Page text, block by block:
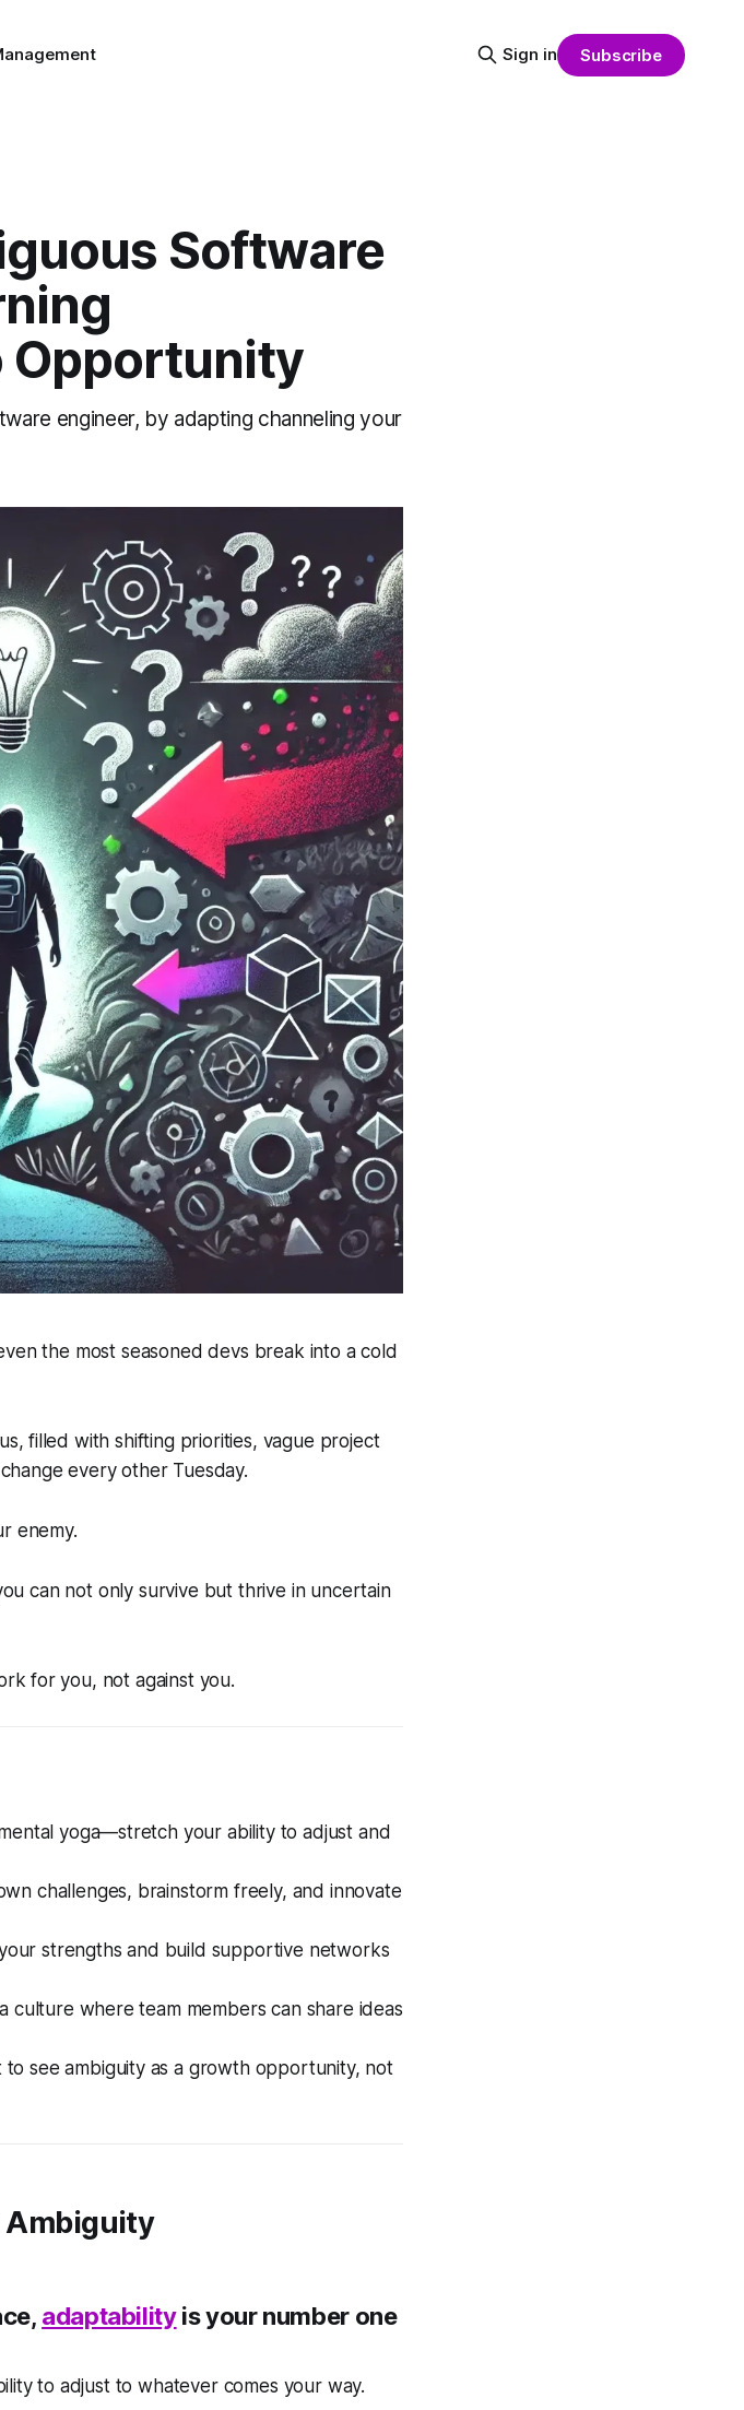
Sign in Subscribe
Software
Opportunity
engineer, by adapting channeling your
the most seasoned devs break into a cold
filled with shifting priorities, vague project
every other Tuesday.
enemy.
can not only survive but thrive in uncertain
for you, not against you.
yoga—stretch your ability to adjust and
challenges, brainstorm freely, and innovate
strengths and build supportive networks
culture where team members can share ideas
to see ambiguity as a growth opportunity, not
Ambiguity
adaptabilityis your number one
to adjust to whatever comes your way.